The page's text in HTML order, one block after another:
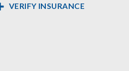
VERIFY INSURANCE